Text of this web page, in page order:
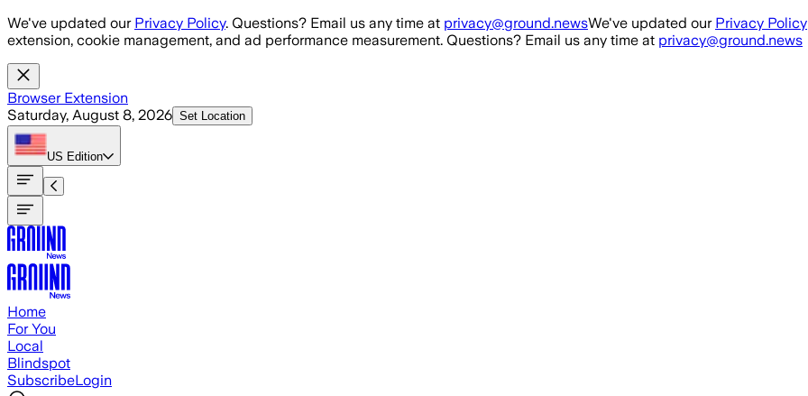
Skip to main content
We've updated our Privacy Policy. Questions? Email us any time at privacy@ground.newsWe've updated our Privacy Policy
extension, cookie management, and ad performance measurement. Questions? Email us any time at privacy@ground.news
Browser Extension
Saturday, August 8, 2026 Set Location
US Edition
Home
For You
Local
Blindspot
SubscribeLogin